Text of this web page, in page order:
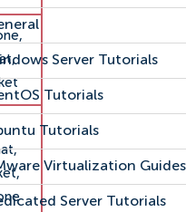
Server Tutorials
Tutorials
Tutorials
Virtualization Guides
Server Tutorials